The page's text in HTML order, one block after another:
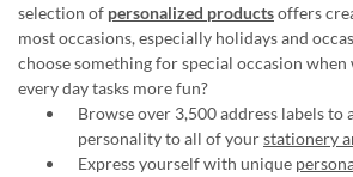
selection of personalized productsoffers
most occasions, especially holidays and
choose something for special occasion when
every day tasks more fun?
Browse over 3,500 address labels to
personality to all of yourstationery
Express yourself with unique